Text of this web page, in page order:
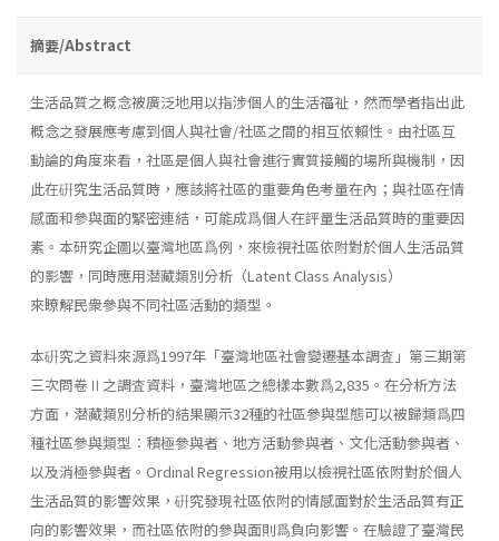
摘要/Abstract
生活品質之概念被廣泛地用以指涉個人的生活福祉，然而學者指出此
概念之發展應考慮到個人與社會/社區之間的相互依賴性。由社區互
動論的角度來看，社區是個人與社會進行實質接觸的場所與機制，因
此在硏究生活品質時，應該將社區的重要角色考量在內；與社區在情
感面和參與面的緊密連結，可能成爲個人在評量生活品質時的重要因
素。本研究企圖以臺灣地區爲例，來檢視社區依附對於個人生活品質
的影響，同時應用潜藏類別分析（Latent Class Analysis）
來瞭解民衆參與不同社區活動的類型。
本硏究之資料來源爲1997年「臺灣地區社會變遷基本調査」第三期第
三次問卷Ⅱ之調査資料，臺灣地區之總樣本數爲2,835。在分析方法
方面，潜藏類別分析的結果顯示32種的社區參與型態可以被歸類爲四
種社區參與類型：積極參與者、地方活動參與者、文化活動參與者、
以及消極參與者。Ordinal Regression被用以檢視社區依附對於個人
生活品質的影響效果，硏究發現社區依附的情感面對於生活品質有正
向的影響效果，而社區依附的參與面則爲負向影響。在驗證了臺灣民